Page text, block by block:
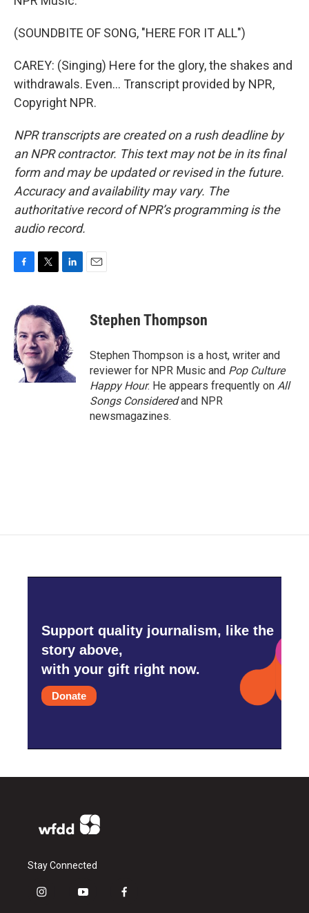
(SOUNDBITE OF SONG, "HERE FOR IT ALL")
CAREY: (Singing) Here for the glory, the shakes and
withdrawals. Even... Transcript provided by NPR,
Copyright NPR.
NPR transcripts are created on a rush deadline by
an NPR contractor. This text may not be in its final
form and may be updated or revised in the future.
Accuracy and availability may vary. The
authoritative record of NPR’s programming is the
audio record.
e
b
o
o
k
i
t
t
e
r
e
d
I
n
Stephen Thompson
Stephen Thompson is a host, writer and
reviewer for NPR Music and Pop Culture
Happy Hour. He appears frequently on All
Songs Consideredand NPR
newsmagazines.
Support quality journalism, like the
story above,
with your gift right now.
Donate
Stay Connected
i
y
f